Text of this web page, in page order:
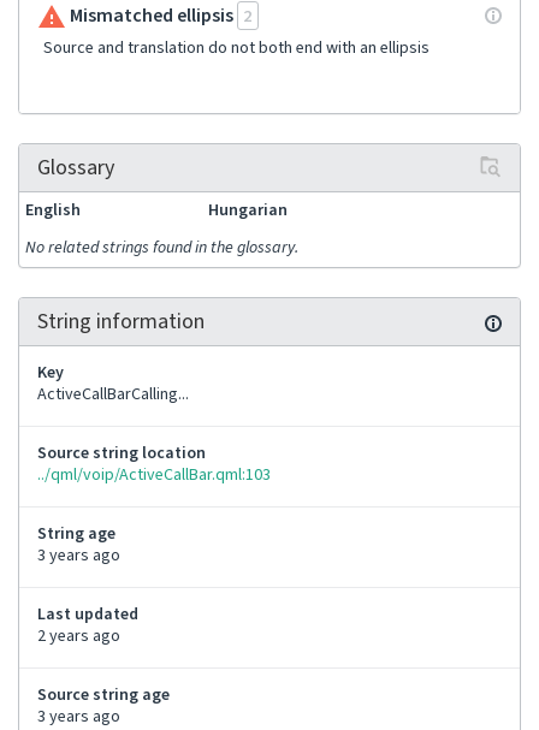
Mismatched ellipsis 2
Source and translation do not both end with an ellipsis
Glossary
English
Hungarian
No related strings found in the glossary.
String information
Key
ActiveCallBarCalling...
Source string location
../qml/voip/ActiveCallBar.qml:103
String age
3 years ago
Last updated
2 years ago
Source string age
3 years ago